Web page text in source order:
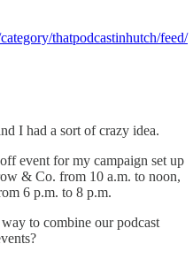
thatpodcastinhutch/feed/
I had a sort of crazy idea.
event for my campaign set up
& Co. from 10 a.m. to noon,
6 p.m. to 8 p.m.
to combine our podcast